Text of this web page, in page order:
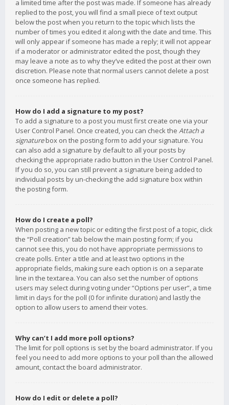
a limited time after the post was made. If someone has already
replied to the post, you will find a small piece of text output
below the post when you return to the topic which lists the
number of times you edited it along with the date and time. This
will only appear if someone has made a reply; it will not appear
if a moderator or administrator edited the post, though they
may leave a note as to why they’ve edited the post at their own
discretion. Please note that normal users cannot delete a post
once someone has replied.
How do I add a signature to my post?
To add a signature to a post you must first create one via your
User Control Panel. Once created, you can check the Attach a
signaturebox on the posting form to add your signature. You
can also add a signature by default to all your posts by
checking the appropriate radio button in the User Control Panel.
If you do so, you can still prevent a signature being added to
individual posts by un-checking the add signature box within
the posting form.
How do I create a poll?
When posting a new topic or editing the first post of a topic, click
the “Poll creation” tab below the main posting form; if you
cannot see this, you do not have appropriate permissions to
create polls. Enter a title and at least two options in the
appropriate fields, making sure each option is on a separate
line in the textarea. You can also set the number of options
users may select during voting under “Options per user”, a time
limit in days for the poll (0 for infinite duration) and lastly the
option to allow users to amend their votes.
Why can’t I add more poll options?
The limit for poll options is set by the board administrator. If you
feel you need to add more options to your poll than the allowed
amount, contact the board administrator.
How do I edit or delete a poll?